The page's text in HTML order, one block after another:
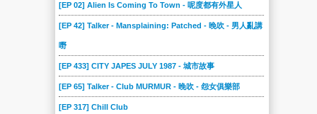
[EP 02] Alien Is Coming To Town - 呢度都有外星人
[EP 42] Talker - Mansplaining: Patched - 晚吹 - 男人亂講
嘢
[EP 433] CITY JAPES JULY 1987 - 城市故事
[EP 65] Talker - Club MURMUR - 晚吹 - 怨女俱樂部
[EP 317] Chill Club